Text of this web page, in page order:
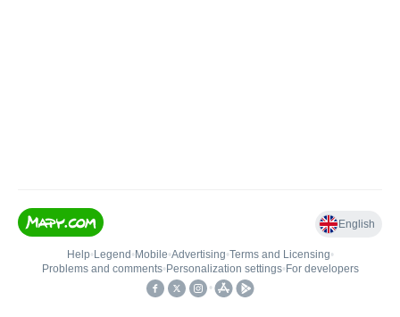
English
Help• Legend • Mobile•Advertising•Terms and Licensing•
Problems and comments• Personalization settings• For developers
•